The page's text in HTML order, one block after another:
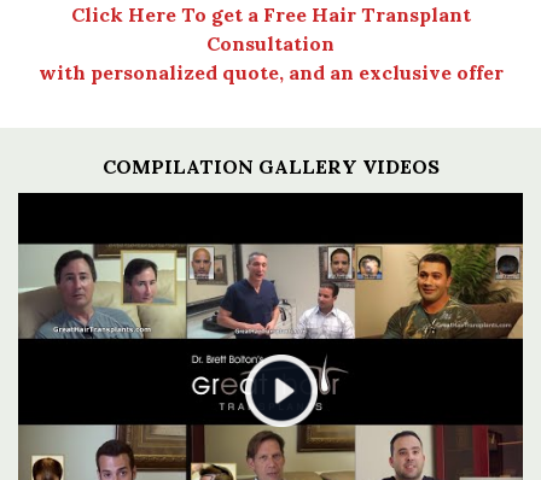
Click Here To get a Free Hair Transplant
Consultation
with personalized quote, and an exclusive offer
COMPILATION GALLERY VIDEOS